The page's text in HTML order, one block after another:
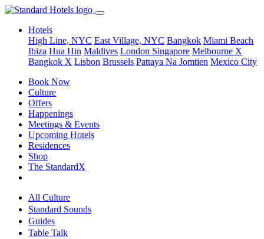
Hotels
High Line, NYC East Village, NYC Bangkok Miami Beach
Ibiza Hua Hin Maldives London Singapore Melbourne X
Bangkok X Lisbon Brussels Pattaya Na Jomtien Mexico City
Book Now
Culture
Offers
Happenings
Meetings & Events
Upcoming Hotels
Residences
Shop
The StandardX
All Culture
Standard Sounds
Guides
Table Talk